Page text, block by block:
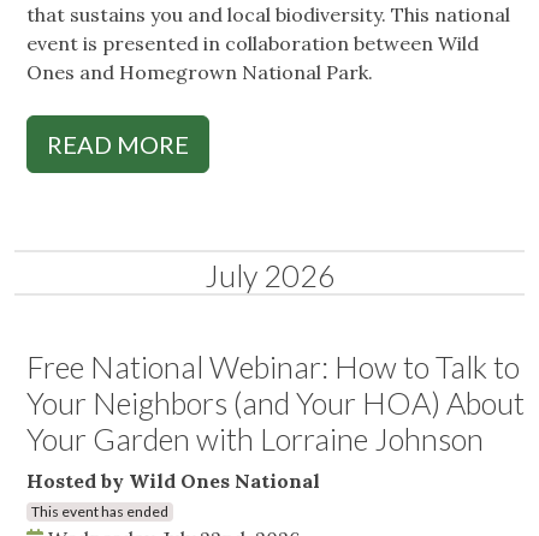
that sustains you and local biodiversity. This national
event is presented in collaboration between Wild
Ones and Homegrown National Park.
READ MORE
July 2026
Free National Webinar: How to Talk to
Your Neighbors (and Your HOA) About
Your Garden with Lorraine Johnson
Hosted by Wild Ones National
This event has ended